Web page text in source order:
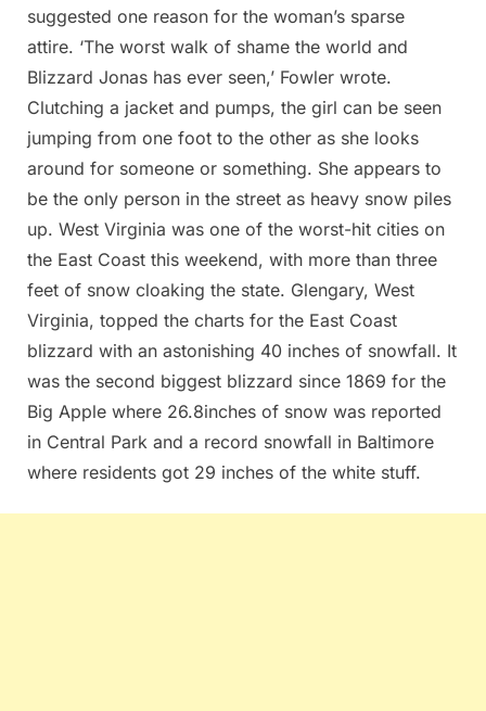
suggested one reason for the woman’s sparse
attire. ‘The worst walk of shame the world and
Blizzard Jonas has ever seen,’ Fowler wrote.
Clutching a jacket and pumps, the girl can be seen
jumping from one foot to the other as she looks
around for someone or something. She appears to
be the only person in the street as heavy snow piles
up. West Virginia was one of the worst-hit cities on
the East Coast this weekend, with more than three
feet of snow cloaking the state. Glengary, West
Virginia, topped the charts for the East Coast
blizzard with an astonishing 40 inches of snowfall. It
was the second biggest blizzard since 1869 for the
Big Apple where 26.8inches of snow was reported
in Central Park and a record snowfall in Baltimore
where residents got 29 inches of the white stuff.